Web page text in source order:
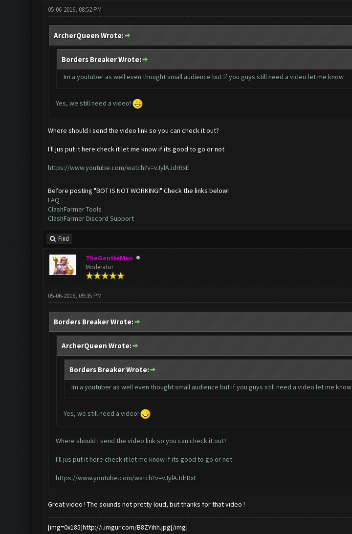
05-06-2016, 08:52 PM
ArcherQueen Wrote:
Borders Breaker Wrote:
Im a youtuber as well even thought small audience but if you guys still need a video let me know
Yes, we still need a video!
Where should i send the video link so you can check it out?
I'll jus put it here check it let me know if its good to go or not
https://www.youtube.com/watch?v=vJylAJdrRxE
Before posting "BOT IS NOT WORKING!" Check the links below!
FAQ
ClashFarmer Tools
ClashFarmer Discord Support
Find
TheGentleMan
Moderator
05-06-2016, 09:35 PM
Borders Breaker Wrote:
ArcherQueen Wrote:
Borders Breaker Wrote:
Im a youtuber as well even thought small audience but if you guys still need a video let me know
Yes, we still need a video!
Where should i send the video link so you can check it out?
I'll jus put it here check it let me know if its good to go or not
https://www.youtube.com/watch?v=vJylAJdrRxE
Great video ! The sounds not pretty loud, but thanks for that video !
[img=0x185]http://i.imgur.com/B8ZYihh.jpg[/img]